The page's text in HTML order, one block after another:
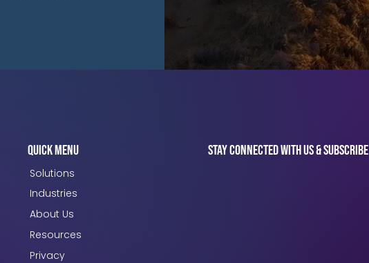
Quick Menu
Solutions
Industries
About Us
Resources
Privacy
Stay connected with us & subscribe